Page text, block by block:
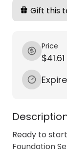
Gift this
Price
$41.61
Ready to
Foundation